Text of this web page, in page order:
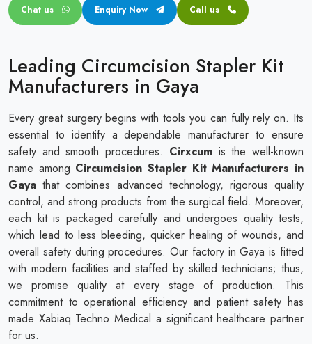
Transparent Circumcision Stapler
Chat us Enquiry Now Call us
Leading Circumcision Stapler Kit
Manufacturers in Gaya
Every great surgery begins with tools you can fully rely on. Its
essential to identify a dependable manufacturer to ensure
safety and smooth procedures. Cirxcumis the well-known
name among Circumcision Stapler Kit Manufacturers in
Gaya that combines advanced technology, rigorous quality
control, and strong products from the surgical field. Moreover,
each kit is packaged carefully and undergoes quality tests,
which lead to less bleeding, quicker healing of wounds, and
overall safety during procedures. Our factory in Gaya is fitted
with modern facilities and staffed by skilled technicians; thus,
we promise quality at every stage of production. This
commitment to operational efficiency and patient safety has
made Xabiaq Techno Medical a significant healthcare partner
for us.